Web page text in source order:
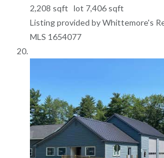
2,208 sqft lot 7,406sqft
Listing provided by Whittemore's
MLS 1654077